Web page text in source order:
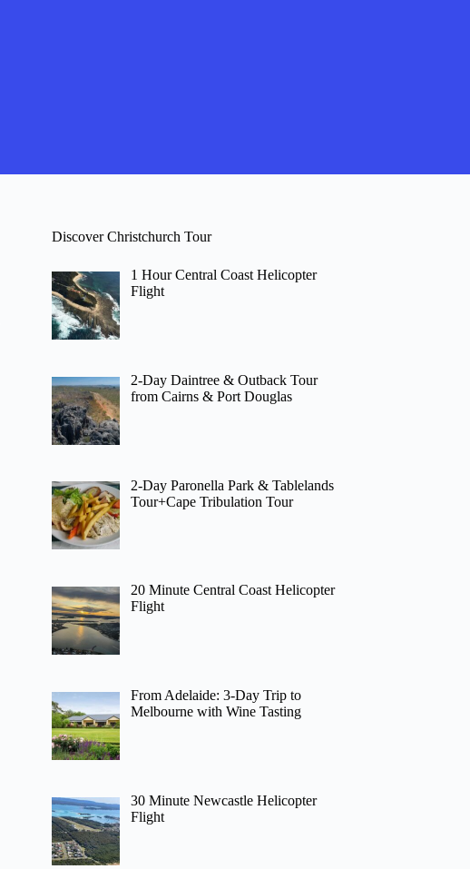
Discover Christchurch Tour
1 Hour Central Coast Helicopter
Flight
2-Day Daintree & Outback Tour
from Cairns & Port Douglas
2-Day Paronella Park & Tablelands
Tour+Cape Tribulation Tour
20 Minute Central Coast Helicopter
Flight
From Adelaide: 3-Day Trip to
Melbourne with Wine Tasting
30 Minute Newcastle Helicopter
Flight